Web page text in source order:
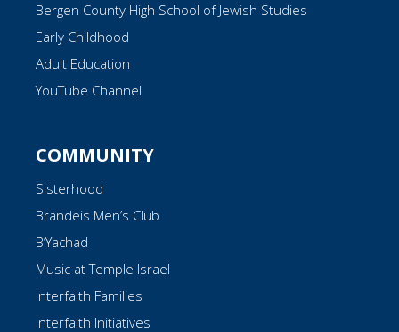
Bergen County High School of Jewish Studies
Early Childhood
Adult Education
YouTube Channel
COMMUNITY
Sisterhood
Brandeis Men’s Club
B’Yachad
Music at Temple Israel
Interfaith Families
Interfaith Initiatives